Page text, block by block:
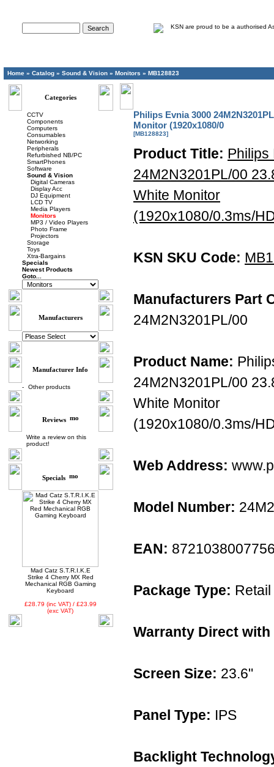
Home » Catalog » Sound & Vision » Monitors » MB128823
Categories
CCTV
Components
Computers
Consumables
Networking
Peripherals
Refurbished NB/PC
SmartPhones
Software
Sound & Vision
Digital Cameras
Display Acc
DJ Equipment
LCD TV
Media Players
Monitors
MP3 / Video Players
Photo Frame
Projectors
Storage
Toys
Xtra-Bargains
Specials
Newest Products
Goto...
Manufacturers
Manufacturer Info
- Other products
Reviews
Write a review on this
product!
Specials
Mad Catz S.T.R.I.K.E
Strike 4 Cherry MX Red
Mechanical RGB Gaming
Keyboard
£28.79 (inc VAT) / £23.99
(exc VAT)
Philips Evnia 3000
Monitor (1920x1080/0
[MB128823]
Product Title: Philips
24M2N3201PL/00
White Monitor
(1920x1080/0.3ms/
KSN SKU Code:
Manufacturers Part
24M2N3201PL/00
Product Name:
24M2N3201PL/00
White Monitor
(1920x1080/0.3ms/
Web Address:
Model Number:
EAN:
Package Type: Retail
Warranty Direct
Screen Size: 23.6"
Panel Type: IPS
Backlight